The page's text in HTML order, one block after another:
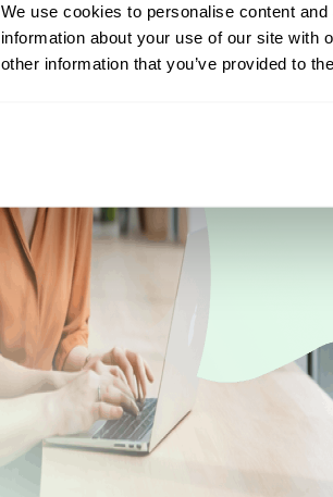
We use cookies to personalise content
information about your use of our site with
other information that you’ve provided to